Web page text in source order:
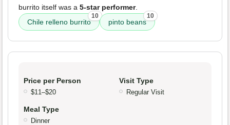
burrito itself was a 5-star performer.
Chile relleno burrito
10
pinto beans
10
Price per Person
$11–$20
Visit Type
Regular Visit
Meal Type
Dinner